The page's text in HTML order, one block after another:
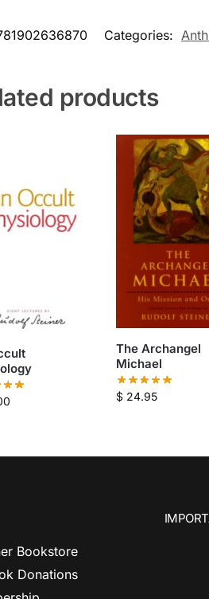
Categories:
products
The Archangel
Michael
$24.95
Bookstore
Donations